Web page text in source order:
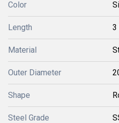
Color
Length 3
Material
Outer Diameter
Shape
Steel Grade